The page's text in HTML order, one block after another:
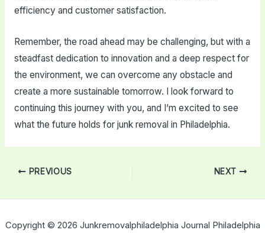
efficiency and customer satisfaction.
Remember, the road ahead may be challenging, but with a
steadfast dedication to innovation and a deep respect for
the environment, we can overcome any obstacle and
create a more sustainable tomorrow. I look forward to
continuing this journey with you, and I’m excited to see
what the future holds for junk removal in Philadelphia.
Post PREVIOUS NEXT
Copyright © 2026 Junkremovalphiladelphia Journal Philadelphia